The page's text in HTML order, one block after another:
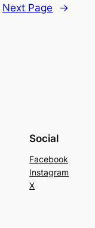
Next Page →
Social
Facebook
Instagram
X